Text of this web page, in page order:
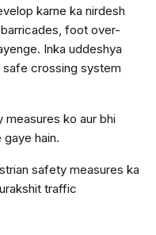
karne ka nirdesh
foot over-
Inka uddeshya
crossing system
measures ko aur bhi
gaye hain.
safety measures ka
traffic